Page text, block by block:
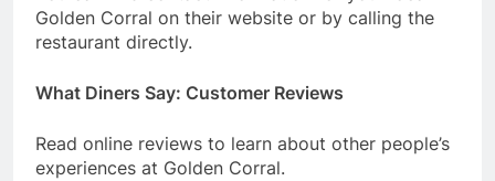
Golden Corral on their website or by calling the
restaurant directly.
What Diners Say: Customer Reviews
Read online reviews to learn about other people’s
experiences at Golden Corral.